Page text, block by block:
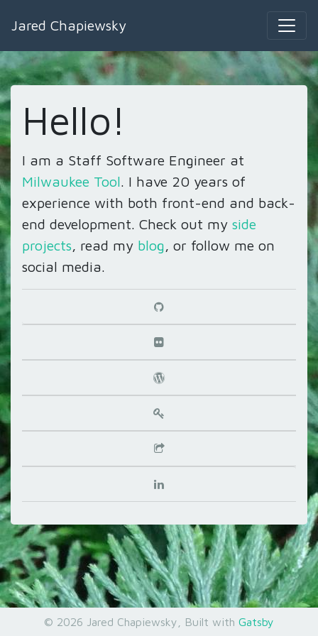
Jared Chapiewsky
Hello!
I am a Staff Software Engineer at
Milwaukee Tool. I have 20 years of
experience with both front-end and back-
end development. Check out my side
projects, read my blog, or follow me on
social media.
© 2026 Jared Chapiewsky , Built with Gatsby